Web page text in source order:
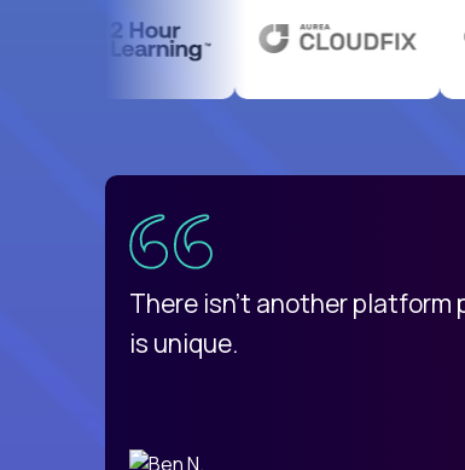
There isn't another platform
is unique.